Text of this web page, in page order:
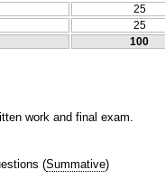
25
25
100
work and final exam.
(Summative)